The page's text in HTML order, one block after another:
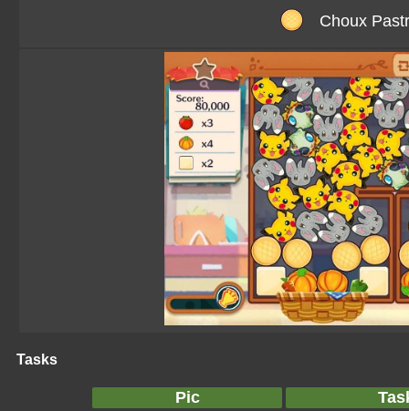
Choux
Tasks
Pic